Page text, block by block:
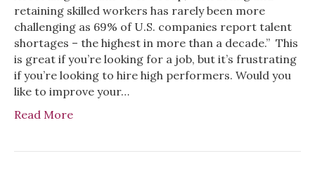
retaining skilled workers has rarely been more
challenging as 69% of U.S. companies report talent
shortages – the highest in more than a decade.” This
is great if you’re looking for a job, but it’s frustrating
if you’re looking to hire high performers. Would you
like to improve your…
Read More